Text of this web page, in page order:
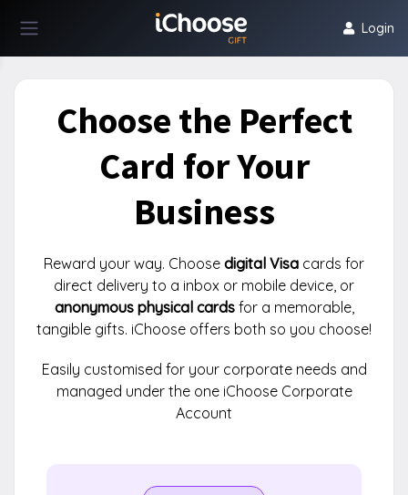
Login
Choose the Perfect
Card for Your
Business
Reward your way. Choose digital Visa cards for
direct delivery to a inbox or mobile device, or
anonymous physical cardsfor a memorable,
tangible gifts. iChoose offers both so you choose!
Easily customised for your corporate needs and
managed under the one iChoose Corporate
Account